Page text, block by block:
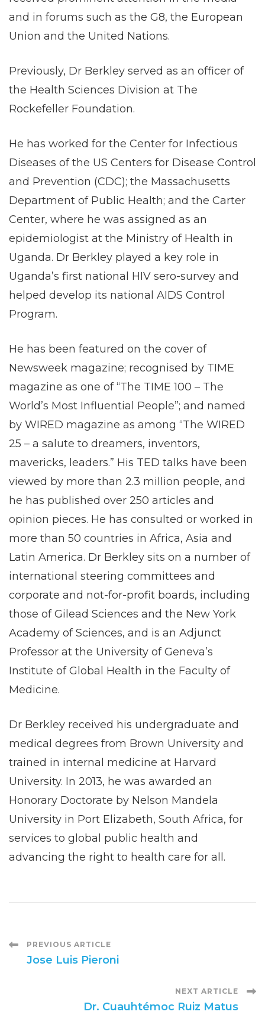
and in forums such as the G8, the European
Union and the United Nations.
Previously, Dr Berkley served as an officer of
the Health Sciences Division at The
Rockefeller Foundation.
He has worked for the Center for Infectious
Diseases of the US Centers for Disease Control
and Prevention (CDC); the Massachusetts
Department of Public Health; and the Carter
Center, where he was assigned as an
epidemiologist at the Ministry of Health in
Uganda. Dr Berkley played a key role in
Uganda’s first national HIV sero-survey and
helped develop its national AIDS Control
Program.
He has been featured on the cover of
Newsweek magazine; recognised by TIME
magazine as one of “The TIME 100 – The
World’s Most Influential People”; and named
by WIRED magazine as among “The WIRED
25 – a salute to dreamers, inventors,
mavericks, leaders.” His TED talks have been
viewed by more than 2.3 million people, and
he has published over 250 articles and
opinion pieces. He has consulted or worked in
more than 50 countries in Africa, Asia and
Latin America. Dr Berkley sits on a number of
international steering committees and
corporate and not-for-profit boards, including
those of Gilead Sciences and the New York
Academy of Sciences, and is an Adjunct
Professor at the University of Geneva’s
Institute of Global Health in the Faculty of
Medicine.
Dr Berkley received his undergraduate and
medical degrees from Brown University and
trained in internal medicine at Harvard
University. In 2013, he was awarded an
Honorary Doctorate by Nelson Mandela
University in Port Elizabeth, South Africa, for
services to global public health and
advancing the right to health care for all.
Post
PREVIOUS ARTICLE
Jose Luis Pieroni
NEXT ARTICLE
Dr. Cuauhtémoc Ruiz Matus